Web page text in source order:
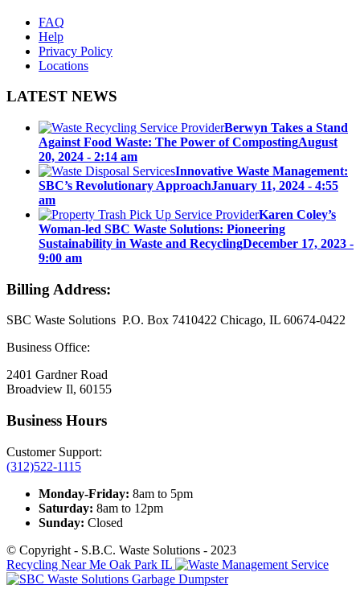
FAQ
Help
Privacy Policy
Locations
LATEST NEWS
Berwyn Takes a Stand
Against Food Waste: The Power of CompostingAugust
20, 2024 - 2:14 am
Innovative Waste Management:
SBC’s Revolutionary ApproachJanuary 11, 2024 - 4:55
am
Karen Coley’s
Woman-led SBC Waste Solutions: Pioneering
Sustainability in Waste and RecyclingDecember 17, 2023 -
9:00 am
Billing Address:
SBC Waste Solutions P.O. Box 7410422 Chicago, IL 60674-0422
Business Office:
2401 Gardner Road
Broadview Il, 60155
Business Hours
Customer Support:
(312)522-1115
Monday-Friday: 8am to 5pm
Saturday: 8am to 12pm
Sunday: Closed
© Copyright - S.B.C. Waste Solutions - 2023
Recycling Near Me Oak Park IL
Garbage Dumpster